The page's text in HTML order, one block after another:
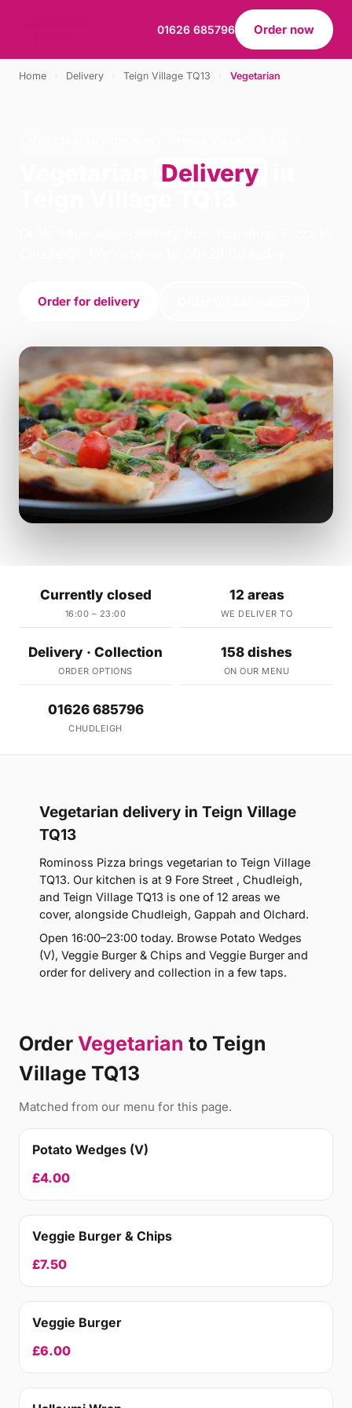
01626 685796 Order now
Home Delivery Teign Village TQ13 Vegetarian
Delivery
Order for delivery
Currently closed
16:00 – 23:00
12 areas
WE DELIVER TO
Delivery · Collection
ORDER OPTIONS
158 dishes
ON OUR MENU
01626 685796
CHUDLEIGH
Vegetarian delivery in Teign Village
TQ13
Rominoss Pizza brings vegetarian to Teign Village
TQ13. Our kitchen is at 9 Fore Street , Chudleigh,
and Teign Village TQ13 is one of 12 areas we
cover, alongside Chudleigh, Gappah and Olchard.
Open 16:00–23:00 today. Browse Potato Wedges
(V), Veggie Burger & Chips and Veggie Burger and
order for delivery and collection in a few taps.
Order Vegetarian to Teign
Village TQ13
Matched from our menu for this page.
Potato Wedges (V)
£4.00
Veggie Burger & Chips
£7.50
Veggie Burger
£6.00